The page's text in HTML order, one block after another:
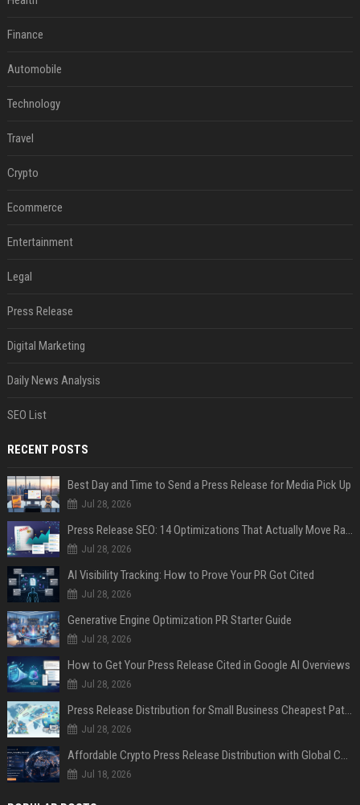
Finance
Automobile
Technology
Travel
Crypto
Ecommerce
Entertainment
Legal
Press Release
Digital Marketing
Daily News Analysis
SEO List
RECENT POSTS
Best Day and Time to Send a Press Release for Media Pick Up
Jul 28, 2026
Press Release SEO: 14 Optimizations That Actually Move Rankings
Jul 28, 2026
AI Visibility Tracking: How to Prove Your PR Got Cited
Jul 28, 2026
Generative Engine Optimization PR Starter Guide
Jul 28, 2026
How to Get Your Press Release Cited in Google AI Overviews
Jul 28, 2026
Press Release Distribution for Small Business Cheapest Path to Real Coverage
Jul 28, 2026
Affordable Crypto Press Release Distribution with Global Coverage
Jul 18, 2026